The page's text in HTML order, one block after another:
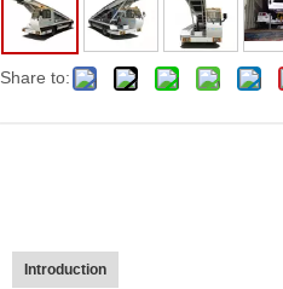
Share to:
Introduction